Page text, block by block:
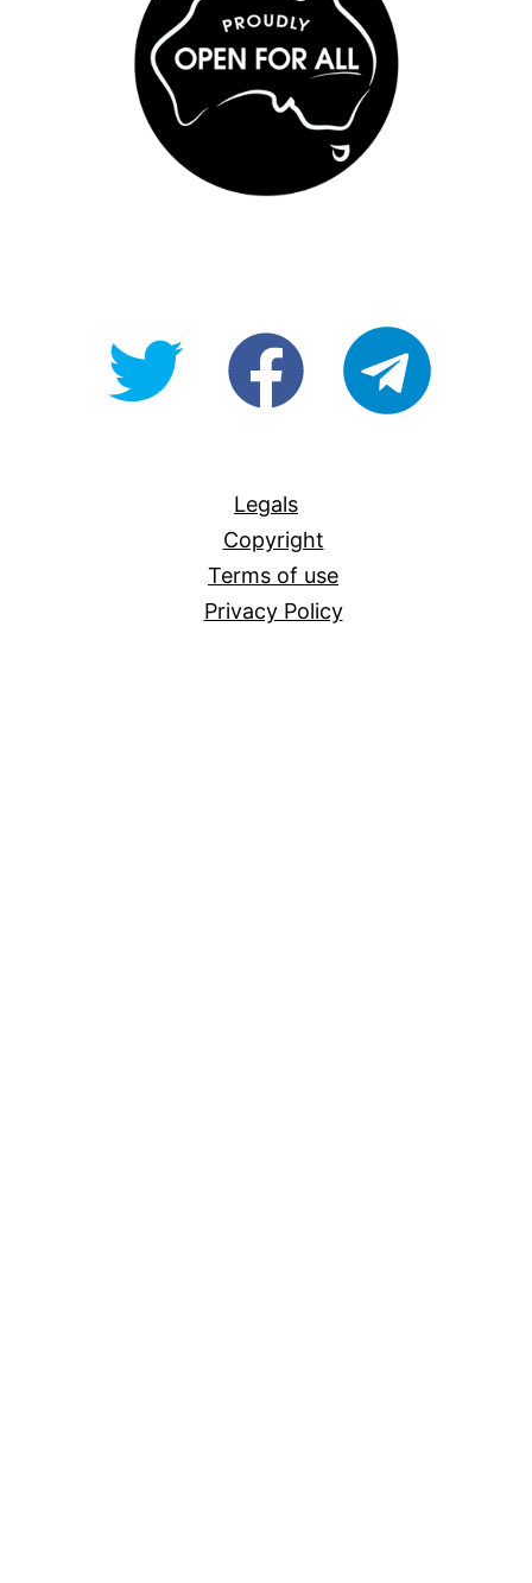
@OpenForAllAUfb/Open-
Legals
Copyright
Terms of use
Privacy Policy